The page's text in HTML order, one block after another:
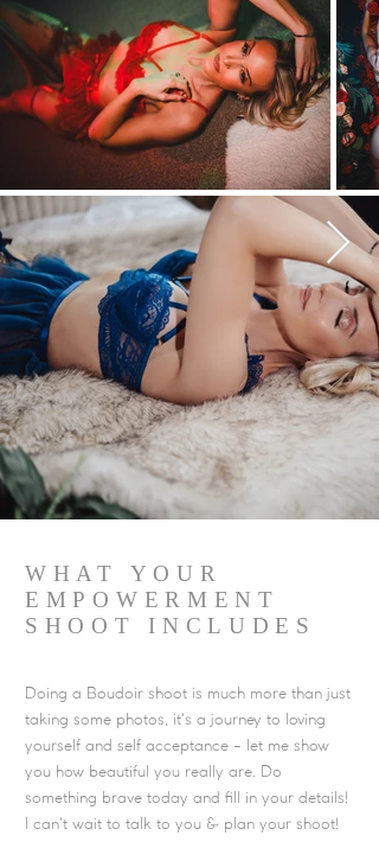
WHAT YOUR
EMPOWERMENT
SHOOT INCLUDES
Doing a Boudoir shoot is much more than just
taking some photos, it's a journey to loving
yourself and self acceptance - let me show
you how beautiful you really are. Do
something brave today and fill in your details!
I can't wait to talk to you & plan your shoot!